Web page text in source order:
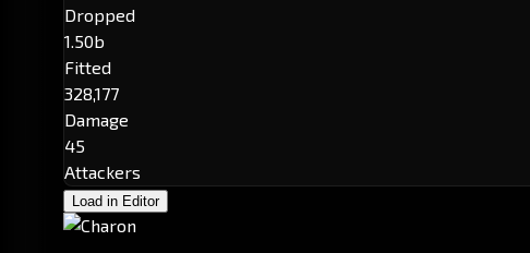
Dropped
1.50b
Fitted
328,177
Damage
45
Attackers
Load in Editor